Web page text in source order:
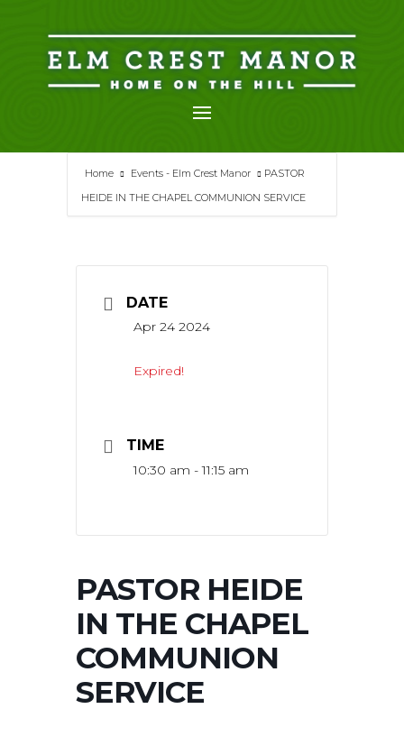
content
Home Events - Elm Crest Manor
PASTOR
HEIDE IN THE CHAPEL COMMUNION SERVICE
DATE
Apr 24 2024
Expired!
TIME
10:30 am - 11:15 am
PASTOR HEIDE
IN THE CHAPEL
COMMUNION
SERVICE